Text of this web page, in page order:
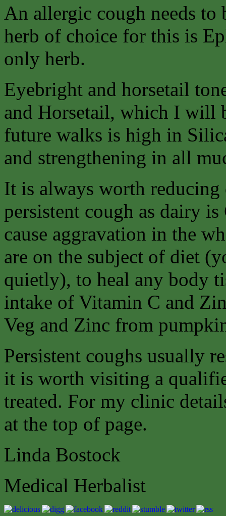
An allergic cough needs to
herb of choice for this is
only herb.
Eyebright and horsetail
and Horsetail, which I will
future walks is high in
and strengthening in all
It is always worth
persistent cough as dairy
cause aggravation in the
are on the subject of diet
quietly), to heal any body
intake of Vitamin C and
Veg and Zinc from
Persistent coughs usually
it is worth visiting a
treated. For my clinic
at the top of page.
Linda Bostock
Medical Herbalist